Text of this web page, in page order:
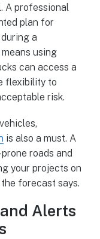
A professional
plan for
a
using
can access a
flexibility to
risk.
is also a must. A
roads and
your projects on
forecast says.
Alerts